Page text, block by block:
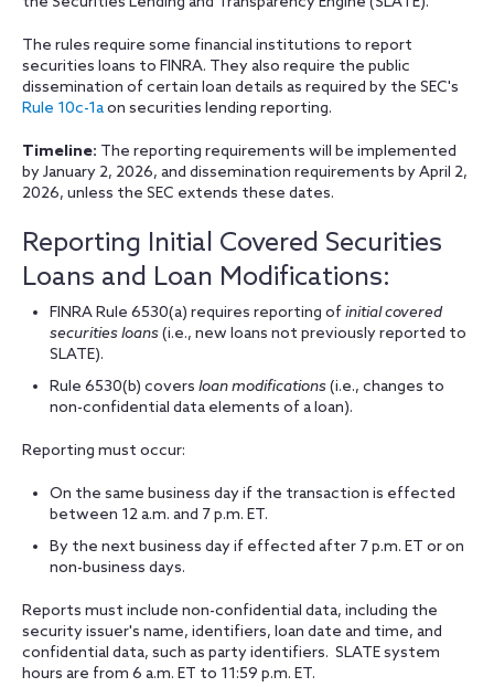
The rules require some financial institutions to report
securities loans to FINRA. They also require the public
dissemination of certain loan details as required by the SEC's
Rule 10c-1aon securities lending reporting.
Timeline: The reporting requirements will be implemented
by January 2, 2026, and dissemination requirements by April 2,
2026, unless the SEC extends these dates.
Reporting Initial Covered Securities
Loans and Loan Modifications:
FINRA Rule 6530(a) requires reporting of initial covered
securities loans(i.e., new loans not previously reported to
SLATE).
Rule 6530(b) covers loan modifications(i.e., changes to
non-confidential data elements of a loan).
Reporting must occur:
On the same business day if the transaction is effected
between 12 a.m. and 7 p.m. ET.
By the next business day if effected after 7 p.m. ET or on
non-business days.
Reports must include non-confidential data, including the
security issuer's name, identifiers, loan date and time, and
confidential data, such as party identifiers. SLATE system
hours are from 6 a.m. ET to 11:59 p.m. ET.